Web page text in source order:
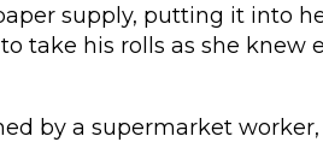
supply, putting it into
take his rolls as she knew
by a supermarket